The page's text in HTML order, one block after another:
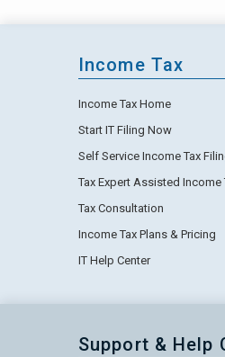
Income Tax
Income Tax Home
Start IT Filing Now
Self Service Income Tax
Tax Expert Assisted Income
Tax Consultation
Income Tax Plans & Pricing
IT Help Center
Support & Help